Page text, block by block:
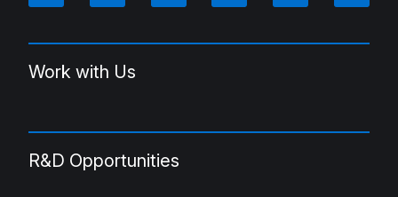
Work with Us
R&D Opportunities